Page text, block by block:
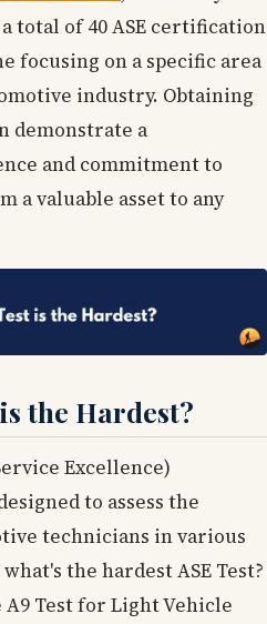
total of 40 ASE certification
focusing on a specific area
industry. Obtaining
demonstrate a
and commitment to
a valuable asset to any
the Hardest?
Excellence)
to assess the
technicians in various
the hardest ASE Test?
Test for Light Vehicle